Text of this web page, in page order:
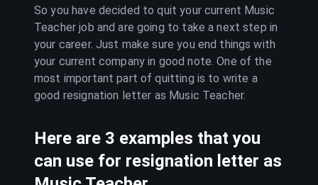
So you have decided to quit your current Music
Teacher job and are going to take a next step in
your career. Just make sure you end things with
your current company in good note. One of the
most important part of quitting is to write a
good resignation letter as Music Teacher.
Here are 3 examples that you
can use for resignation letter as